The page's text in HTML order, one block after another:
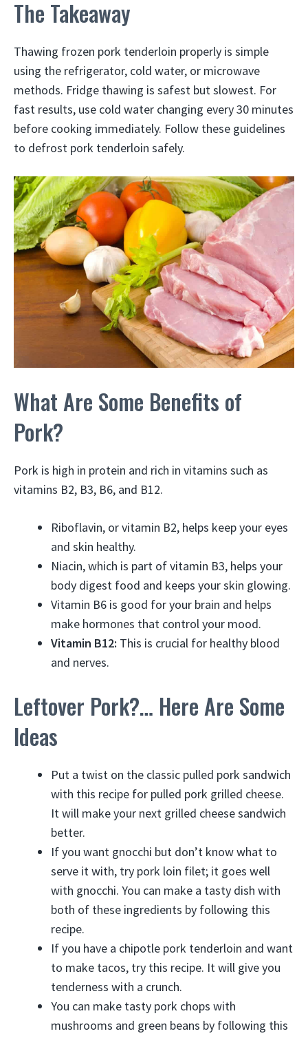
The Takeaway
Thawing frozen pork tenderloin properly is simple
using the refrigerator, cold water, or microwave
methods. Fridge thawing is safest but slowest. For
fast results, use cold water changing every 30 minutes
before cooking immediately. Follow these guidelines
to defrost pork tenderloin safely.
What Are Some Benefits of
Pork?
Pork is high in protein and rich in vitamins such as
vitamins B2, B3, B6, and B12.
Riboflavin, or vitamin B2, helps keep your eyes
and skin healthy.
Niacin, which is part of vitamin B3, helps your
body digest food and keeps your skin glowing.
Vitamin B6 is good for your brain and helps
make hormones that control your mood.
Vitamin B12: This is crucial for healthy blood
and nerves.
Leftover Pork?… Here Are Some
Ideas
Put a twist on the classic pulled pork sandwich
with this recipe for pulled pork grilled cheese.
It will make your next grilled cheese sandwich
better.
If you want gnocchi but don’t know what to
serve it with, try pork loin filet; it goes well
with gnocchi. You can make a tasty dish with
both of these ingredients by following this
recipe.
If you have a chipotle pork tenderloin and want
to make tacos, try this recipe. It will give you
tenderness with a crunch.
You can make tasty pork chops with
mushrooms and green beans by following this